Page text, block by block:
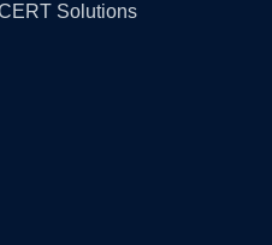
Solutions